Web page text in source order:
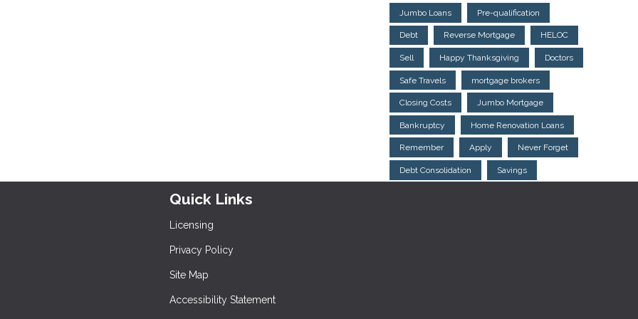
Jumbo Loans Pre-qualification
Debt Reverse Mortgage HELOC
Sell Happy Thanksgiving Doctors
Safe Travels mortgage brokers
Closing Costs Jumbo Mortgage
Bankruptcy Home Renovation Loans
Remember Apply Never Forget
Debt Consolidation Savings
Quick Links
Licensing
Privacy Policy
Site Map
Accessibility Statement